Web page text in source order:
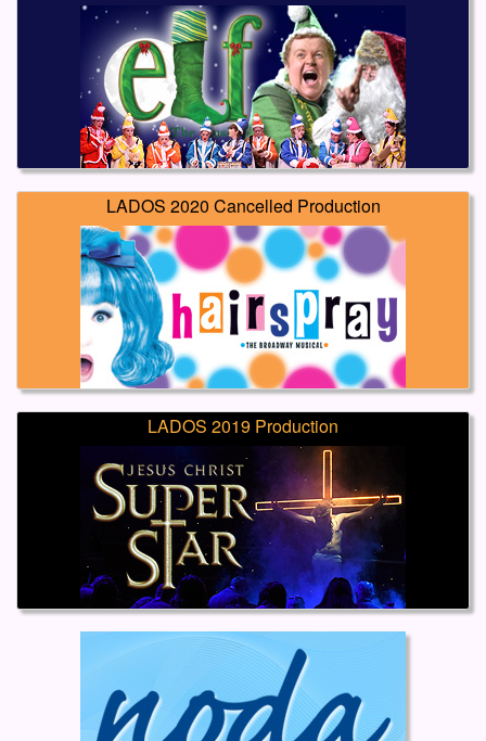
LADOS 2020 Cancelled Production
LADOS 2019 Production